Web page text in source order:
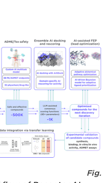
Fig.